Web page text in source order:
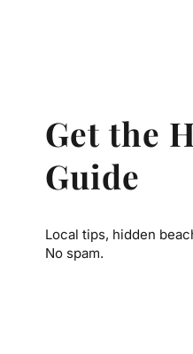
Get the
Guide
Local tips, hidden
No spam.